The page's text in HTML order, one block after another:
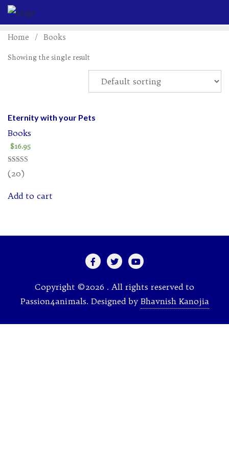
Skip
content
Home / Books
Showing the single result
Eternity with your Pets
Books
$16.95
Rated
4.95
(20)
Add to cart
Copyright ©2026 . All rights reserved to
Passion4animals. Designed by Bhavnish Kanojia